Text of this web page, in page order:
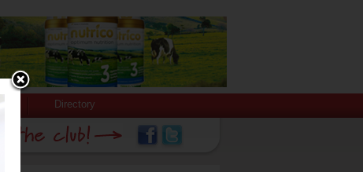
Directory